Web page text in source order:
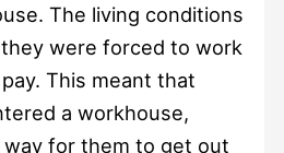
The living conditions
were forced to work
This meant that
a workhouse,
for them to get out